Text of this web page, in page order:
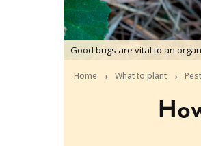
Good bugs are vital to an
Home What to plant